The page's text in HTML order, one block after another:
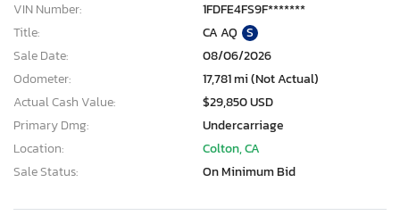
VIN Number:
1FDFE4FS9F*******
Title:
CA AQ S
Sale Date:
08/06/2026
Odometer:
17,781 mi (Not Actual)
Actual Cash Value:
$29,850 USD
Primary Dmg:
Undercarriage
Location:
Colton, CA
Sale Status:
On Minimum Bid